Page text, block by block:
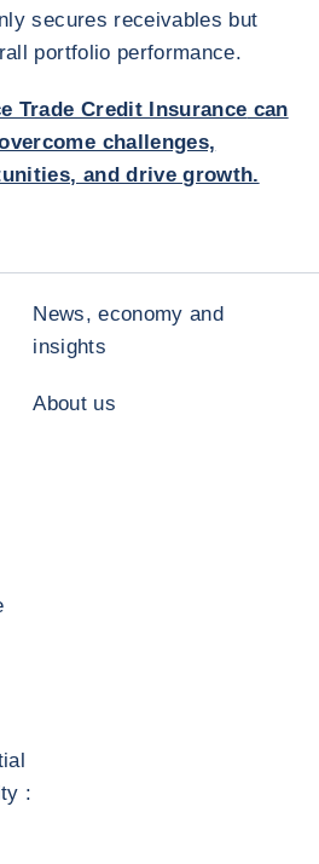
secures receivables but
portfolio performance.
Trade Credit Insurance can
challenges,
and drive growth.
News, economy and
insights
About us
: